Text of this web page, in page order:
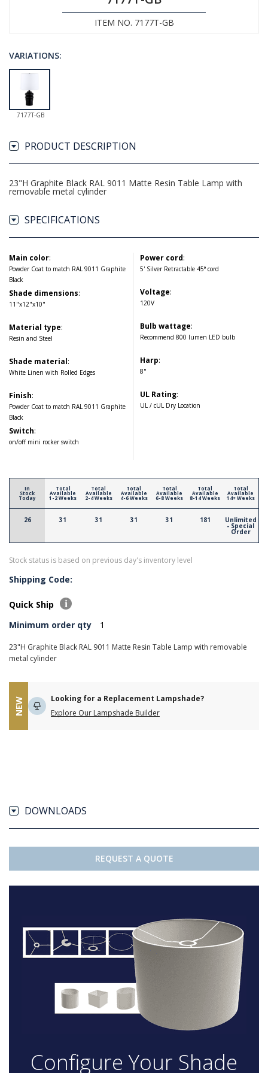
ITEM NO. 7177T-GB
VARIATIONS:
7177T-GB
PRODUCT DESCRIPTION
23"H Graphite Black RAL 9011 Matte Resin Table Lamp with
removable metal cylinder
SPECIFICATIONS
Main color:
Powder Coat to match RAL 9011 Graphite
Black
Shade dimensions:
11"x12"x10"
Material type:
Resin and Steel
Shade material:
White Linen with Rolled Edges
Finish:
Powder Coat to match RAL 9011 Graphite
Black
Switch:
on/off mini rocker switch
Power cord:
5' Silver Retractable 45° cord
Voltage:
120V
Bulb wattage:
Recommend 800 lumen LED bulb
Harp:
8"
UL Rating:
UL / cUL Dry Location
In
Stock
Today
26
Total
Available
1-2 Weeks
31
Total
Available
2-4 Weeks
31
Total
Available
4-6 Weeks
31
Total
Available
6-8 Weeks
31
Total
Available
8-14 Weeks
181
Total
Available
14+ Weeks
Unlimited
- Special
Order
Stock status is based on previous day's inventory level
Shipping Code:
Quick Ship
Minimum order qty
1
23"H Graphite Black RAL 9011 Matte Resin Table Lamp with removable
metal cylinder
NEW
Looking for a Replacement Lampshade?
Explore Our Lampshade Builder
DOWNLOADS
REQUEST A QUOTE
Configure Your Shade